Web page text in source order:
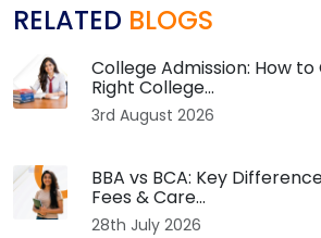
RELATED BLOGS
College Admission: How
Right College...
3rd August 2026
BBA vs BCA: Key
Fees & Care...
28th July 2026